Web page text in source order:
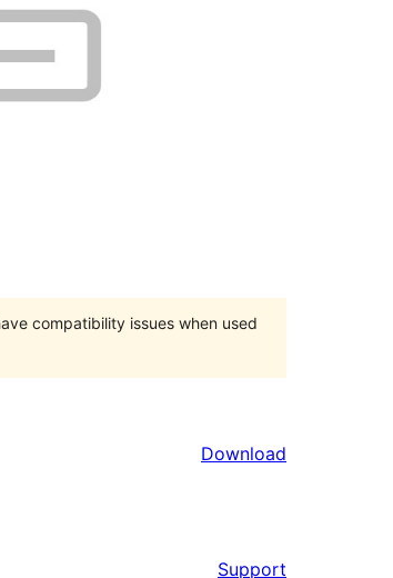
compatibility issues when used
Download
Support